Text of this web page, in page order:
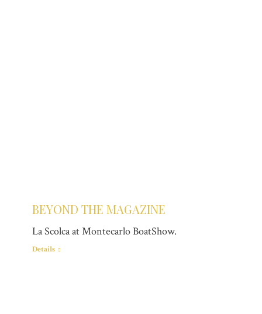
BEYOND THE MAGAZINE
La Scolca at Montecarlo BoatShow.
Details